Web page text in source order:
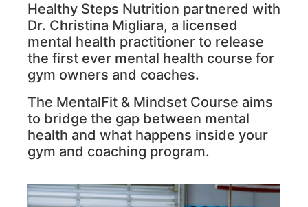
Healthy Steps Nutrition partnered with
Dr. Christina Migliara, a licensed
mental health practitioner to release
the first ever mental health course for
gym owners and coaches.
The MentalFit & Mindset Course aims
to bridge the gap between mental
health and what happens inside your
gym and coaching program.